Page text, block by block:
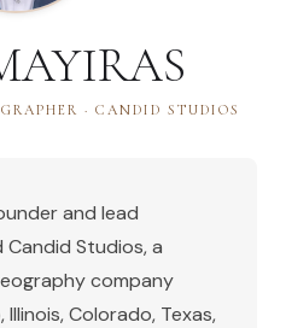
· CANDID STUDIOS
and lead
Studios, a
company
Illinois, Colorado, Texas,